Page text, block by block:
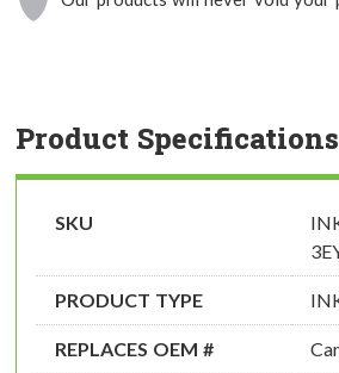
Product Specifications
SKU
PRODUCT TYPE
REPLACES OEM #